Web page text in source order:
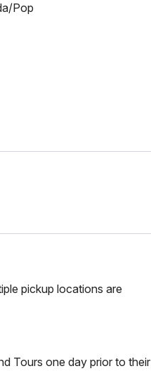
Pop
pickup locations are
Tours one day prior to their